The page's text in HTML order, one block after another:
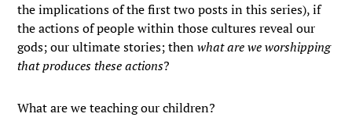
the implications of the first two posts in this series), if
the actions of people within those cultures reveal our
gods; our ultimate stories; thenwhat are we worshipping
that produces these actions?
What are we teaching our children?